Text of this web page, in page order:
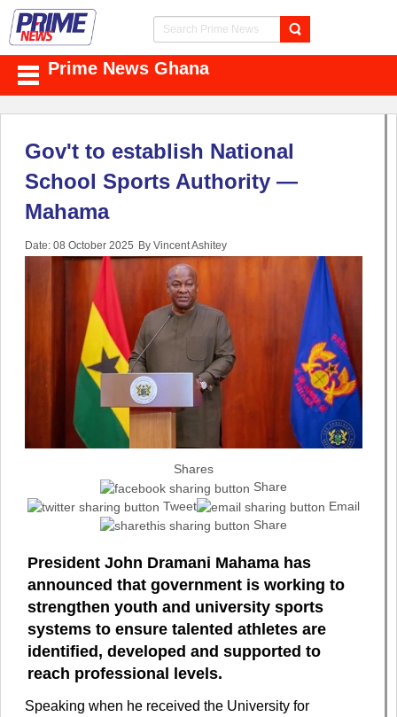
Prime News Ghana
Gov't to establish National
School Sports Authority —
Mahama
Date: 08 October 2025 By Vincent Ashitey
Shares
Share
Tweet
Email
Share
President John Dramani Mahama has
announced that government is working to
strengthen youth and university sports
systems to ensure talented athletes are
identified, developed and supported to
reach professional levels.
Speaking when he received the University for